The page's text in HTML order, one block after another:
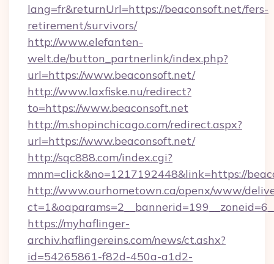
lang=fr&returnUrl=https://beaconsoft.net/fers-
retirement/survivors/
http://www.elefanten-
welt.de/button_partnerlink/index.php?
url=https://www.beaconsoft.net/
http://www.laxfiske.nu/redirect?
to=https://www.beaconsoft.net
http://m.shopinchicago.com/redirect.aspx?
url=https://www.beaconsoft.net/
http://sqc888.com/index.cgi?
mnm=click&no=1217192448&link=https://
http://www.ourhometown.ca/openx/www/
https://myhaflinger-
archiv.haflingereins.com/news/ct.ashx?
id=54265861-f82d-450a-a1d2-